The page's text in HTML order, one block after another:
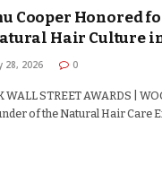
Cooper Honored
Hair Culture
28, 2026 0
WALL STREET AWARDS |
of the Natural Hair Care